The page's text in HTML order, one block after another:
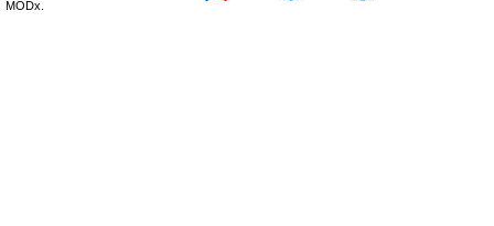
MODx.